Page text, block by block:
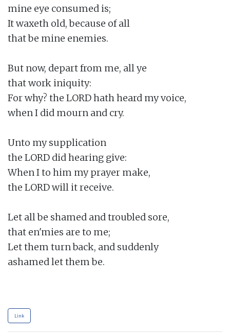
mine eye consumed is;
It waxeth old, because of all
that be mine enemies.
But now, depart from me, all ye
that work iniquity:
For why? the LORD hath heard my voice,
when I did mourn and cry.
Unto my supplication
the LORD did hearing give:
When I to him my prayer make,
the LORD will it receive.
Let all be shamed and troubled sore,
that en'mies are to me;
Let them turn back, and suddenly
ashamed let them be.
Link